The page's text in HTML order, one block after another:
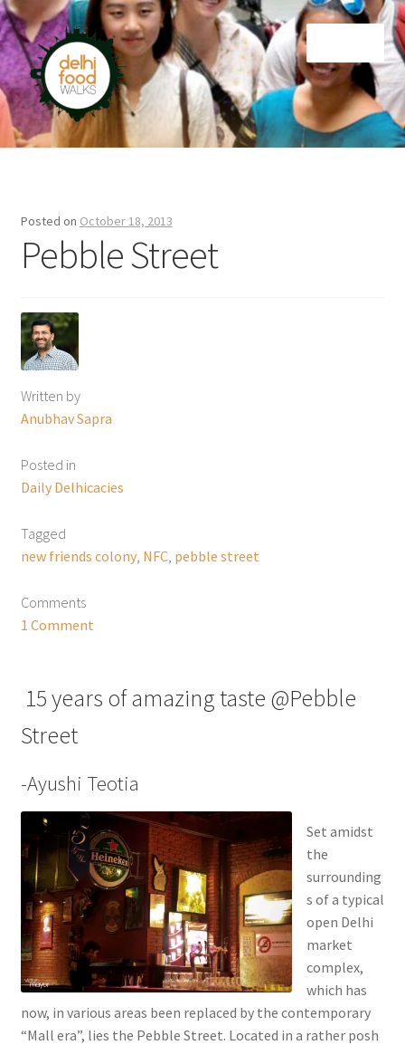
Skip
to
navigation
Skip
to
content
Home
Posted on October 18, 2013
Pebble Street
Written by
Anubhav Sapra
Posted in
Daily Delhicacies
Tagged
new friends colony, NFC, pebble street
Comments
1 Comment
15 years of amazing taste @Pebble
Street
-Ayushi Teotia
Set amidst
the
surrounding
s of a typical
open Delhi
market
complex,
which has
now, in various areas been replaced by the contemporary
“Mall era”, lies the Pebble Street. Located in a rather posh